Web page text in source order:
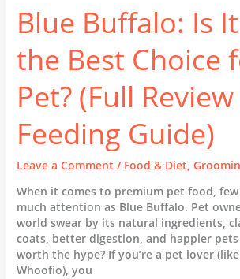
Blue Buffalo: Is
the Best Choice
Pet? (Full
Feeding Guide)
Leave a Comment / Food & Diet,
When it comes to premium pet food, few
much attention as Blue Buffalo. Pet
world swear by its natural ingredients,
coats, better digestion, and happier
worth the hype? If you’re a pet lover
Whoofio), you